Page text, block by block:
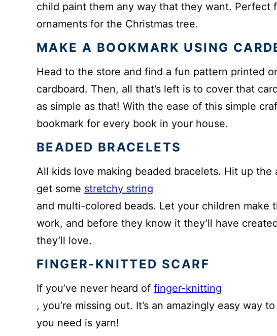
child paint them any way that they want. Perfect
ornaments for the Christmas tree.
MAKE A BOOKMARK USING
Head to the store and find a fun pattern printed
cardboard. Then, all that’s left is to cover that
as simple as that! With the ease of this simple
bookmark for every book in your house.
BEADED BRACELETS
All kids love making beaded bracelets. Hit up
get some stretchy string
and multi-colored beads. Let your children make
work, and before they know it they’ll have
they’ll love.
FINGER-KNITTED SCARF
If you’ve never heard of finger-knitting
, you’re missing out. It’s an amazingly easy way
you need is yarn!